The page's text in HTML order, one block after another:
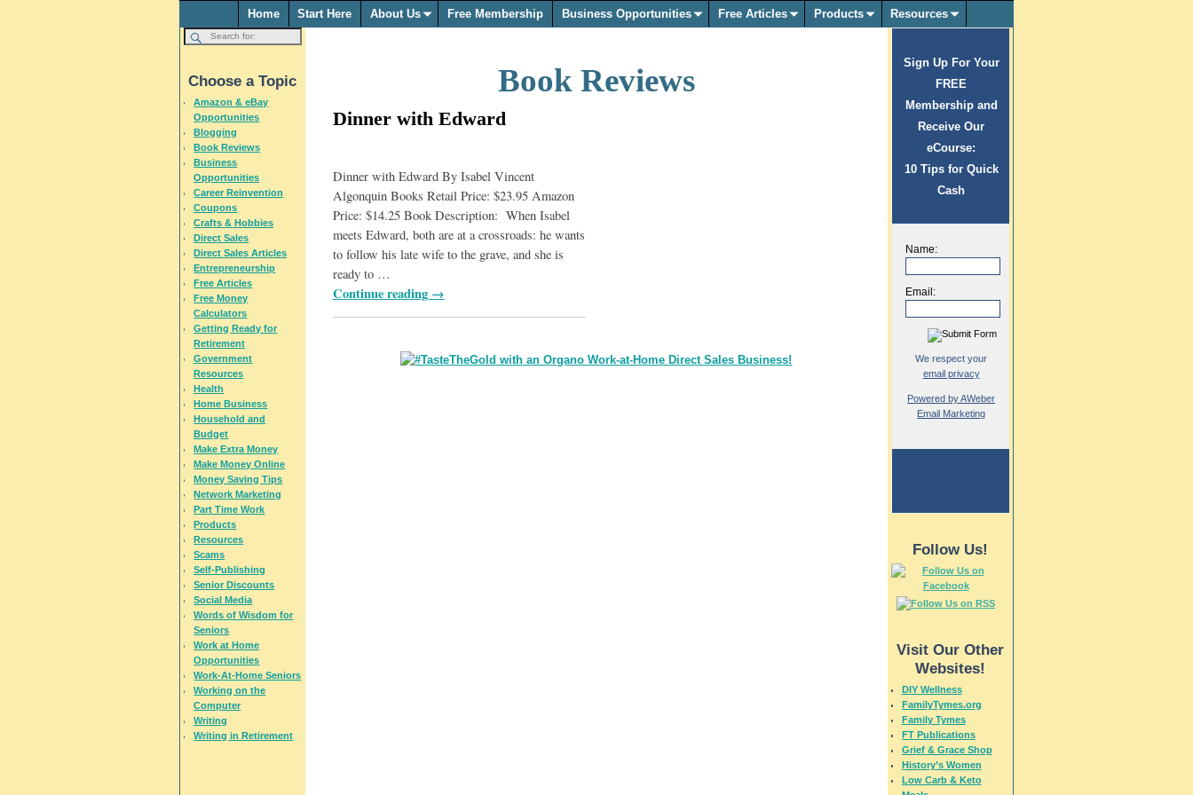
Home Start Here About Us Free Membership Business Opportunities Free Articles Products Resources
Book Reviews
Dinner with Edward
Dinner with Edward By Isabel Vincent
Algonquin Books Retail Price: $23.95 Amazon
Price: $14.25 Book Description: When Isabel
meets Edward, both are at a crossroads: he wants
to follow his late wife to the grave, and she is
ready to …
Continue reading →
Choose a Topic
Amazon & eBay
Opportunities
Blogging
Book Reviews
Business
Opportunities
Career Reinvention
Coupons
Crafts & Hobbies
Direct Sales
Direct Sales Articles
Entrepreneurship
Free Articles
Free Money
Calculators
Getting Ready for
Retirement
Government
Resources
Health
Home Business
Household and
Budget
Make Extra Money
Make Money Online
Money Saving Tips
Network Marketing
Part Time Work
Products
Resources
Scams
Self-Publishing
Senior Discounts
Social Media
Words of Wisdom for
Seniors
Work at Home
Opportunities
Work-At-Home Seniors
Working on the
Computer
Writing
Writing in Retirement
Sign Up For Your
FREE
Membership and
Receive Our
eCourse:
10 Tips for Quick
Cash
Name:
Email:
We respect your
email privacy
Powered by AWeber
Email Marketing
Follow Us!
Visit Our Other
Websites!
DIY Wellness
FamilyTymes.org
Family Tymes
FT Publications
Grief & Grace Shop
History’s Women
Low Carb & Keto